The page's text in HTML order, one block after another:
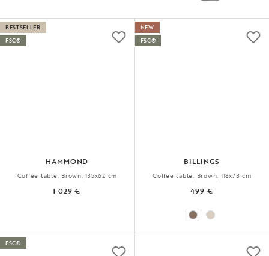
HAMMOND
Coffee table, Brown, 135x62 cm
1 029 €
BESTSELLER
FSC®
BILLINGS
Coffee table, Brown, 118x73 cm
499 €
NEW
FSC®
FSC®